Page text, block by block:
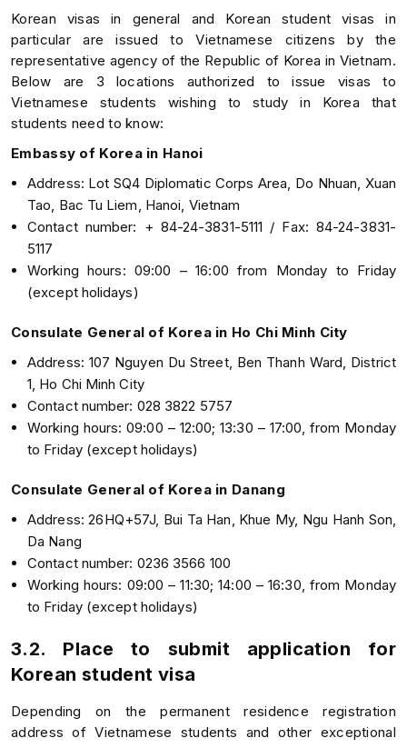
Korean visas in general and Korean student visas in
particular are issued to Vietnamese citizens by the
representative agency of the Republic of Korea in Vietnam.
Below are 3 locations authorized to issue visas to
Vietnamese students wishing to study in Korea that
students need to know:
Embassy of Korea in Hanoi
Address: Lot SQ4 Diplomatic Corps Area, Do Nhuan, Xuan
Tao, Bac Tu Liem, Hanoi, Vietnam
Contact number: + 84-24-3831-5111 / Fax: 84-24-3831-
5117
Working hours: 09:00 – 16:00 from Monday to Friday
(except holidays)
Consulate General of Korea in Ho Chi Minh City
Address: 107 Nguyen Du Street, Ben Thanh Ward, District
1, Ho Chi Minh City
Contact number: 028 3822 5757
Working hours: 09:00 – 12:00; 13:30 – 17:00, from Monday
to Friday (except holidays)
Consulate General of Korea in Danang
Address: 26HQ+57J, Bui Ta Han, Khue My, Ngu Hanh Son,
Da Nang
Contact number: 0236 3566 100
Working hours: 09:00 – 11:30; 14:00 – 16:30, from Monday
to Friday (except holidays)
3.2. Place to submit application for
Korean student visa
Depending on the permanent residence registration
address of Vietnamese students and other exceptional